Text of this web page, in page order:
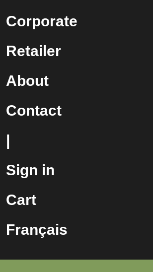
Corporate
Retailer
About
Contact
|
Sign in
Cart
Français